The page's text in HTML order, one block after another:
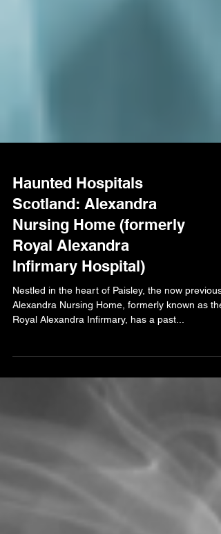
Haunted Hospitals
Scotland: Alexandra
Nursing Home (formerly
Royal Alexandra
Infirmary Hospital)
Nestled in the heart of Paisley, the now previous